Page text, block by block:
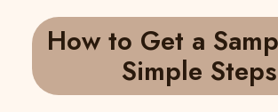
How to Get a
Simple Steps